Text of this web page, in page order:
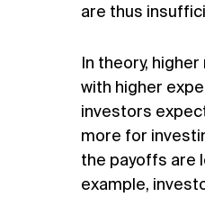
are thus
In theory,
with higher
investors
more for
the payoffs are
example,